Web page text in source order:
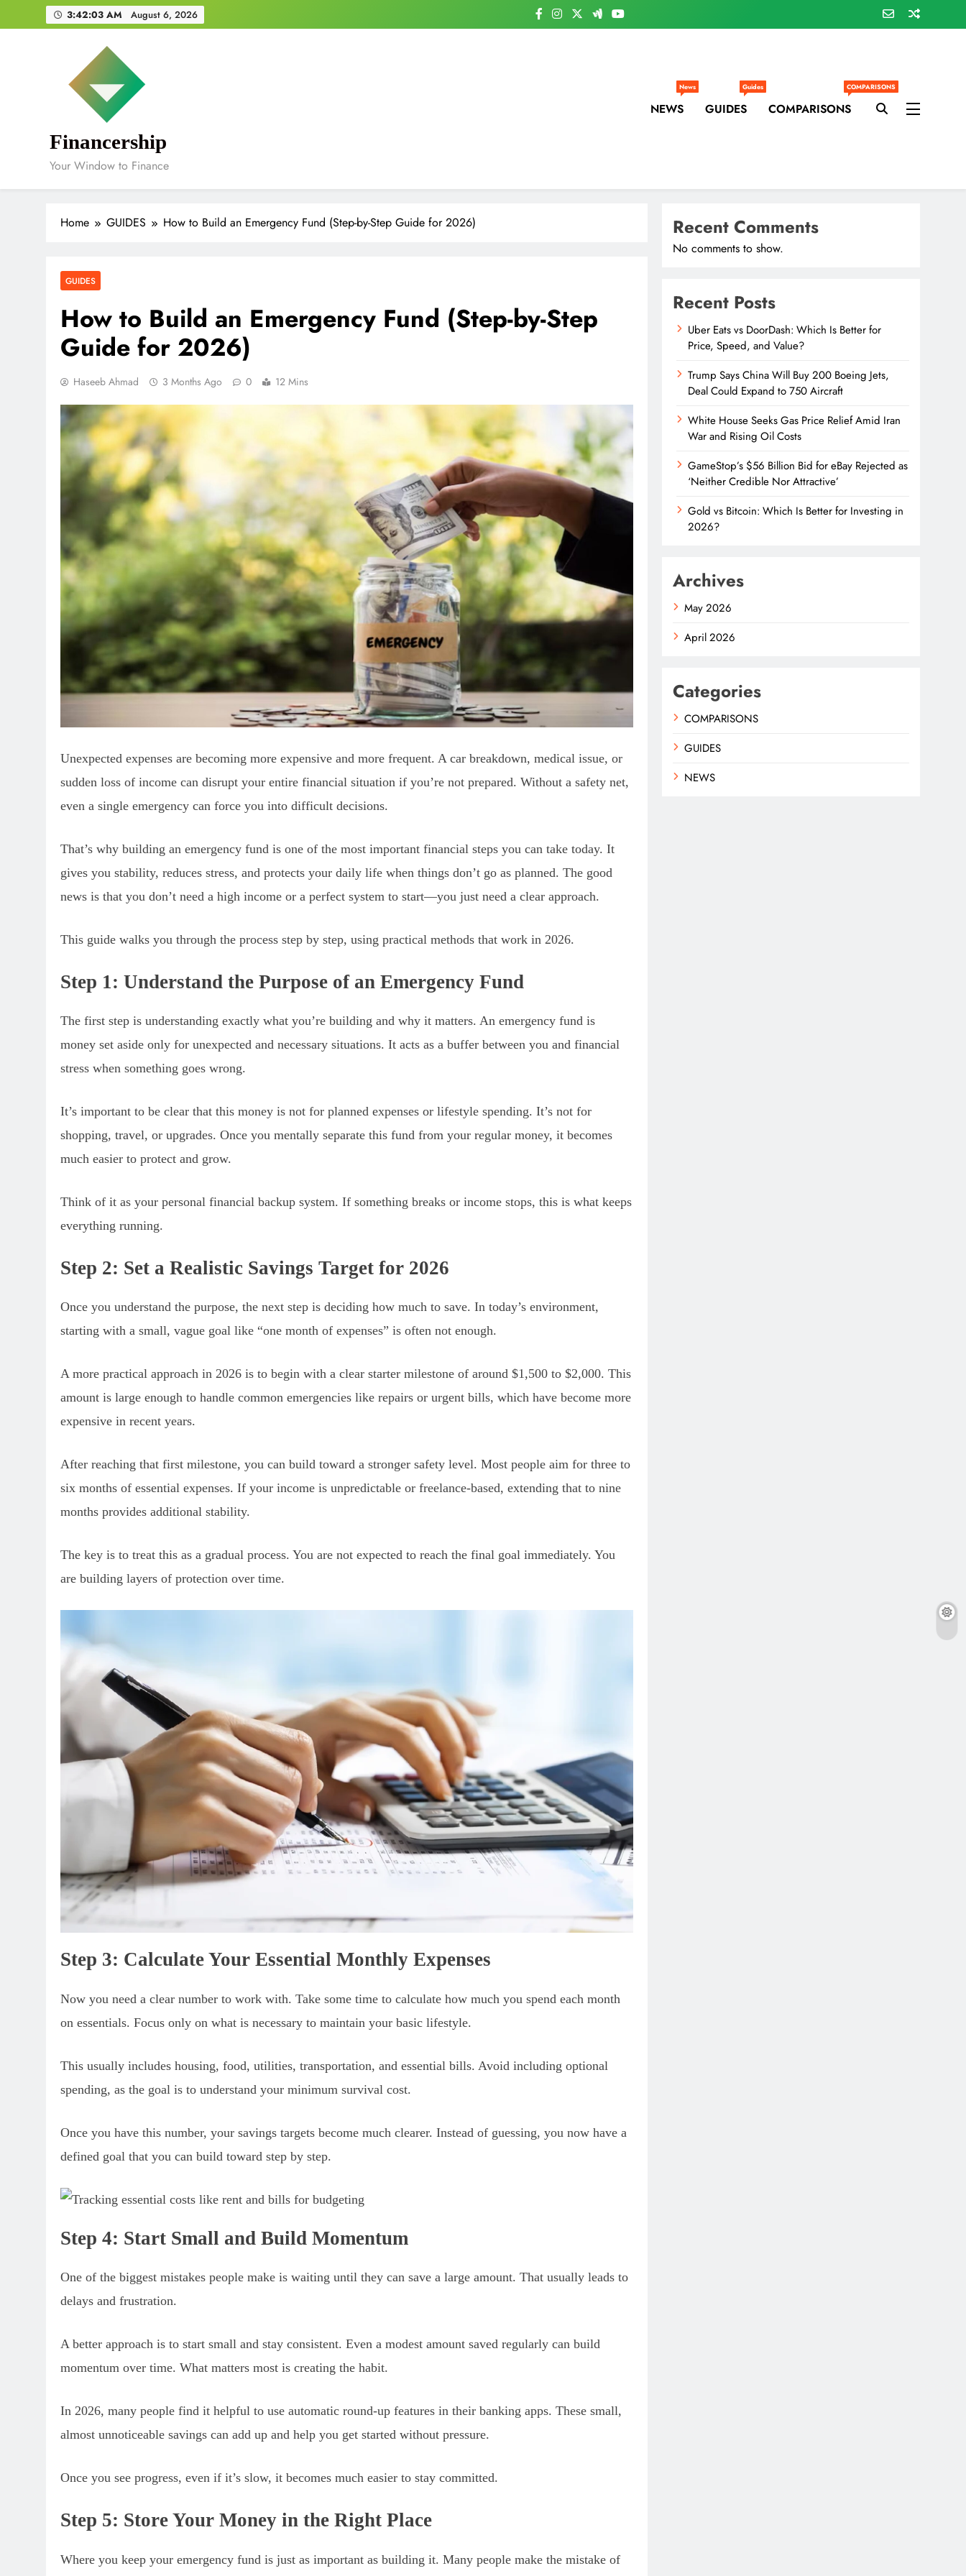
to
3:42:04 AM August 6, 2026
Financership
Your Window to Finance
NEWS
News
GUIDES
Guides
COMPARISONS
COMPARISONS
Home GUIDES How to Build an Emergency Fund (Step-by-Step Guide for 2026)
GUIDES
How to Build an Emergency Fund (Step-by-Step
Guide for 2026)
Haseeb Ahmad 3 Months Ago 0 12 Mins
Unexpected expenses are becoming more expensive and more frequent. A car breakdown, medical issue, or
sudden loss of income can disrupt your entire financial situation if you’re not prepared. Without a safety net,
even a single emergency can force you into difficult decisions.
That’s why building an emergency fund is one of the most important financial steps you can take today. It
gives you stability, reduces stress, and protects your daily life when things don’t go as planned. The good
news is that you don’t need a high income or a perfect system to start—you just need a clear approach.
This guide walks you through the process step by step, using practical methods that work in 2026.
Step 1: Understand the Purpose of an Emergency Fund
The first step is understanding exactly what you’re building and why it matters. An emergency fund is
money set aside only for unexpected and necessary situations. It acts as a buffer between you and financial
stress when something goes wrong.
It’s important to be clear that this money is not for planned expenses or lifestyle spending. It’s not for
shopping, travel, or upgrades. Once you mentally separate this fund from your regular money, it becomes
much easier to protect and grow.
Think of it as your personal financial backup system. If something breaks or income stops, this is what keeps
everything running.
Step 2: Set a Realistic Savings Target for 2026
Once you understand the purpose, the next step is deciding how much to save. In today’s environment,
starting with a small, vague goal like “one month of expenses” is often not enough.
A more practical approach in 2026 is to begin with a clear starter milestone of around $1,500 to $2,000. This
amount is large enough to handle common emergencies like repairs or urgent bills, which have become more
expensive in recent years.
After reaching that first milestone, you can build toward a stronger safety level. Most people aim for three to
six months of essential expenses. If your income is unpredictable or freelance-based, extending that to nine
months provides additional stability.
The key is to treat this as a gradual process. You are not expected to reach the final goal immediately. You
are building layers of protection over time.
Step 3: Calculate Your Essential Monthly Expenses
Now you need a clear number to work with. Take some time to calculate how much you spend each month
on essentials. Focus only on what is necessary to maintain your basic lifestyle.
This usually includes housing, food, utilities, transportation, and essential bills. Avoid including optional
spending, as the goal is to understand your minimum survival cost.
Once you have this number, your savings targets become much clearer. Instead of guessing, you now have a
defined goal that you can build toward step by step.
Step 4: Start Small and Build Momentum
One of the biggest mistakes people make is waiting until they can save a large amount. That usually leads to
delays and frustration.
A better approach is to start small and stay consistent. Even a modest amount saved regularly can build
momentum over time. What matters most is creating the habit.
In 2026, many people find it helpful to use automatic round-up features in their banking apps. These small,
almost unnoticeable savings can add up and help you get started without pressure.
Once you see progress, even if it’s slow, it becomes much easier to stay committed.
Step 5: Store Your Money in the Right Place
Where you keep your emergency fund is just as important as building it. Many people make the mistake of
Recent Comments
No comments to show.
Recent Posts
Uber Eats vs DoorDash: Which Is Better for
Price, Speed, and Value?
Trump Says China Will Buy 200 Boeing Jets,
Deal Could Expand to 750 Aircraft
White House Seeks Gas Price Relief Amid Iran
War and Rising Oil Costs
GameStop’s $56 Billion Bid for eBay Rejected as
‘Neither Credible Nor Attractive’
Gold vs Bitcoin: Which Is Better for Investing in
2026?
Archives
May 2026
April 2026
Categories
COMPARISONS
GUIDES
NEWS